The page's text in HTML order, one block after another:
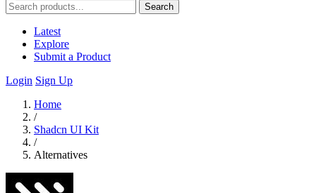
Search
Latest
Explore
Submit a Product
Login Sign Up
Home
/
Shadcn UI Kit
/
Alternatives